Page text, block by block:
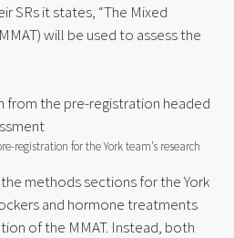
SRs it states, “The Mixed
will be used to assess the
registration for the York team’s research
methods sections for the York
and hormone treatments
of the MMAT. Instead, both